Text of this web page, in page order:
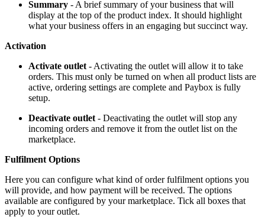
Summary - A brief summary of your business that will
display at the top of the product index. It should highlight
what your business offers in an engaging but succinct way.
Activation
Activate outlet - Activating the outlet will allow it to take
orders. This must only be turned on when all product lists are
active, ordering settings are complete and Paybox is fully
setup.
Deactivate outlet - Deactivating the outlet will stop any
incoming orders and remove it from the outlet list on the
marketplace.
Fulfilment Options
Here you can configure what kind of order fulfilment options you
will provide, and how payment will be received. The options
available are configured by your marketplace. Tick all boxes that
apply to your outlet.